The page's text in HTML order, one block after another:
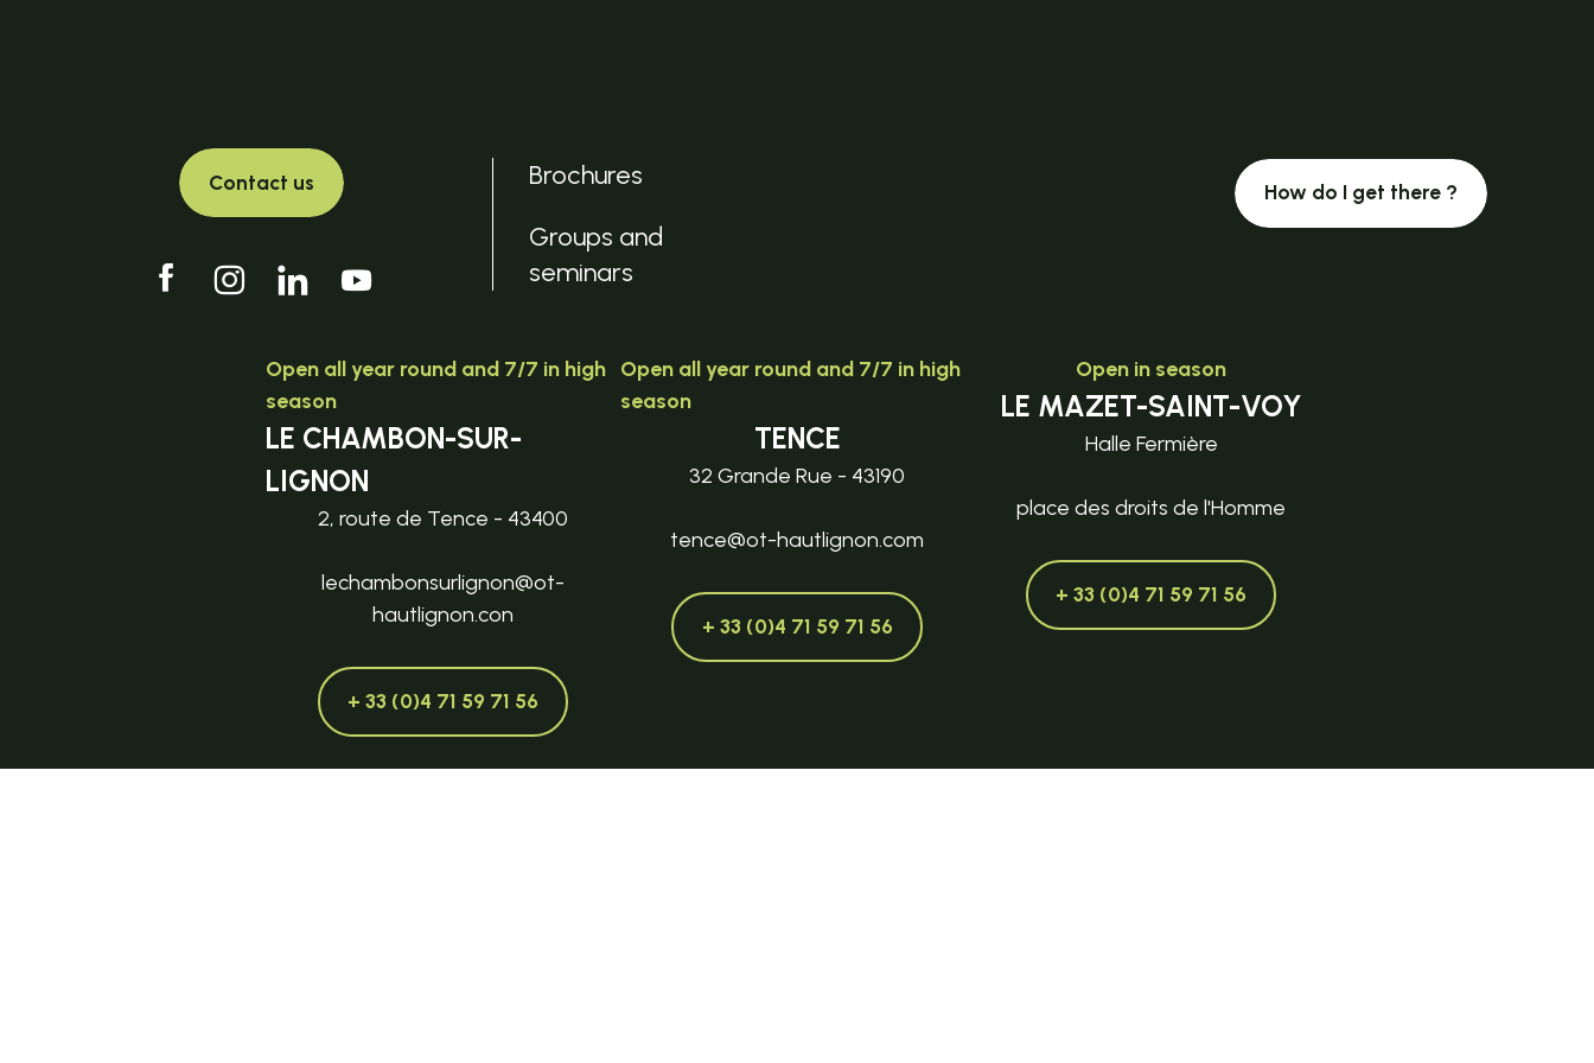
Contact us
Brochures
Groups and
seminars
How do I get there ?
Open all year round and 7/7 in high
season
LE CHAMBON-SUR-
LIGNON
2, route de Tence - 43400
lechambonsurlignon@ot-
hautlignon.con
+ 33 (0)4 71 59 71 56
Open all year round and 7/7 in high
season
TENCE
32 Grande Rue - 43190
tence@ot-hautlignon.com
+ 33 (0)4 71 59 71 56
Open in season
LE MAZET-SAINT-VOY
Halle Fermière
place des droits de l'Homme
+ 33 (0)4 71 59 71 56